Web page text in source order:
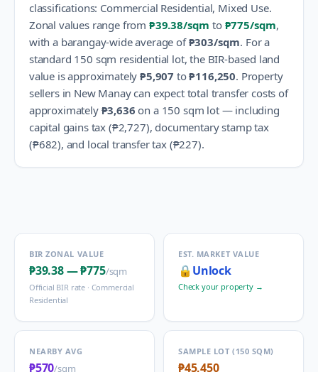
classifications: Commercial Residential, Mixed Use.
Zonal values range from ₱39.38/sqm to ₱775/sqm,
with a barangay-wide average of ₱303/sqm. For a
standard 150 sqm residential lot, the BIR-based land
value is approximately ₱5,907 to₱116,250. Property
sellers in New Manaycan expect total transfer costs of
approximately ₱3,636 on a 150 sqm lot — including
capital gains tax (₱2,727), documentary stamp tax
(₱682), and local transfer tax (₱227).
BIR ZONAL VALUE
₱39.38—₱775/sqm
Official BIR rate · Commercial
Residential
EST. MARKET VALUE
🔒 Unlock
Check your property →
NEARBY AVG
₱570/sqm
SAMPLE LOT (150 SQM)
₱45,450